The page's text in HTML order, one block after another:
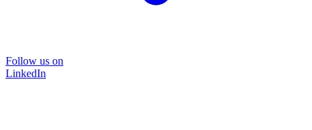
Follow us on
LinkedIn